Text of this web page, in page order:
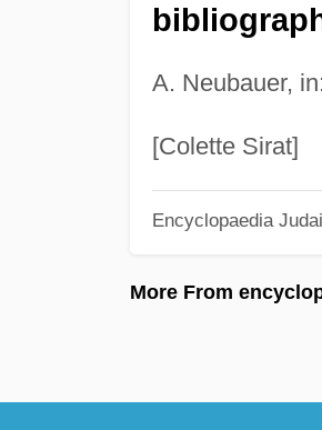
A. Neubauer,
[Colette Sirat]
Encyclopaedia
More From